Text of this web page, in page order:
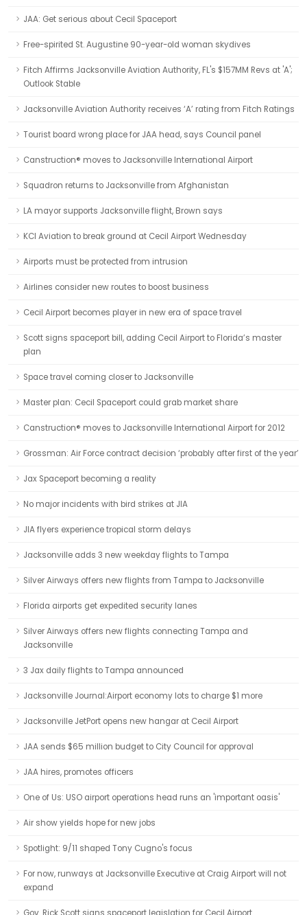
JAA: Get serious about Cecil Spaceport
Free-spirited St. Augustine 90-year-old woman skydives
Fitch Affirms Jacksonville Aviation Authority, FL's $157MM Revs at 'A';
Outlook Stable
Jacksonville Aviation Authority receives ‘A’ rating from Fitch Ratings
Tourist board wrong place for JAA head, says Council panel
Canstruction® moves to Jacksonville International Airport
Squadron returns to Jacksonville from Afghanistan
LA mayor supports Jacksonville flight, Brown says
KCI Aviation to break ground at Cecil Airport Wednesday
Airports must be protected from intrusion
Airlines consider new routes to boost business
Cecil Airport becomes player in new era of space travel
Scott signs spaceport bill, adding Cecil Airport to Florida’s master
plan
Space travel coming closer to Jacksonville
Master plan: Cecil Spaceport could grab market share
Canstruction® moves to Jacksonville International Airport for 2012
Grossman: Air Force contract decision ‘probably after first of the year’
Jax Spaceport becoming a reality
No major incidents with bird strikes at JIA
JIA flyers experience tropical storm delays
Jacksonville adds 3 new weekday flights to Tampa
Silver Airways offers new flights from Tampa to Jacksonville
Florida airports get expedited security lanes
Silver Airways offers new flights connecting Tampa and
Jacksonville
3 Jax daily flights to Tampa announced
Jacksonville Journal:Airport economy lots to charge $1 more
Jacksonville JetPort opens new hangar at Cecil Airport
JAA sends $65 million budget to City Council for approval
JAA hires, promotes officers
One of Us: USO airport operations head runs an 'important oasis'
Air show yields hope for new jobs
Spotlight: 9/11 shaped Tony Cugno's focus
For now, runways at Jacksonville Executive at Craig Airport will not
expand